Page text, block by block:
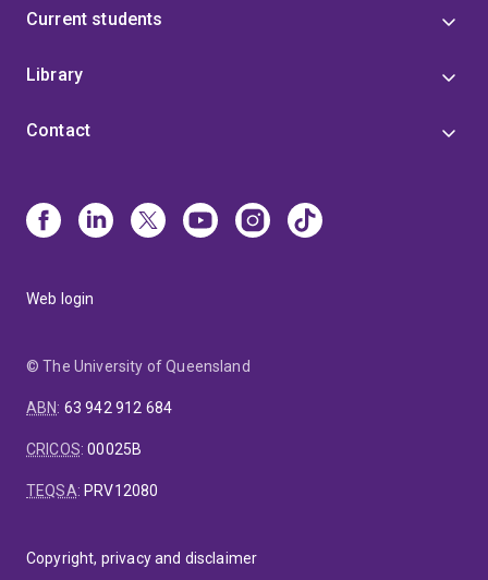
Current students
Library
Contact
Web login
© The University of Queensland
ABN: 63 942 912 684
CRICOS:00025B
TEQSA: PRV12080
Copyright, privacy and disclaimer